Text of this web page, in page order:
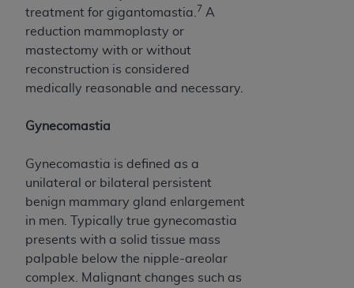
treatment for gigantomastia. 7 A
reduction mammoplasty or
mastectomy with or without
reconstruction is considered
medically reasonable and necessary.
Gynecomastia
Gynecomastia is defined as a
unilateral or bilateral persistent
benign mammary gland enlargement
in men. Typically true gynecomastia
presents with a solid tissue mass
palpable below the nipple-areolar
complex. Malignant changes such as